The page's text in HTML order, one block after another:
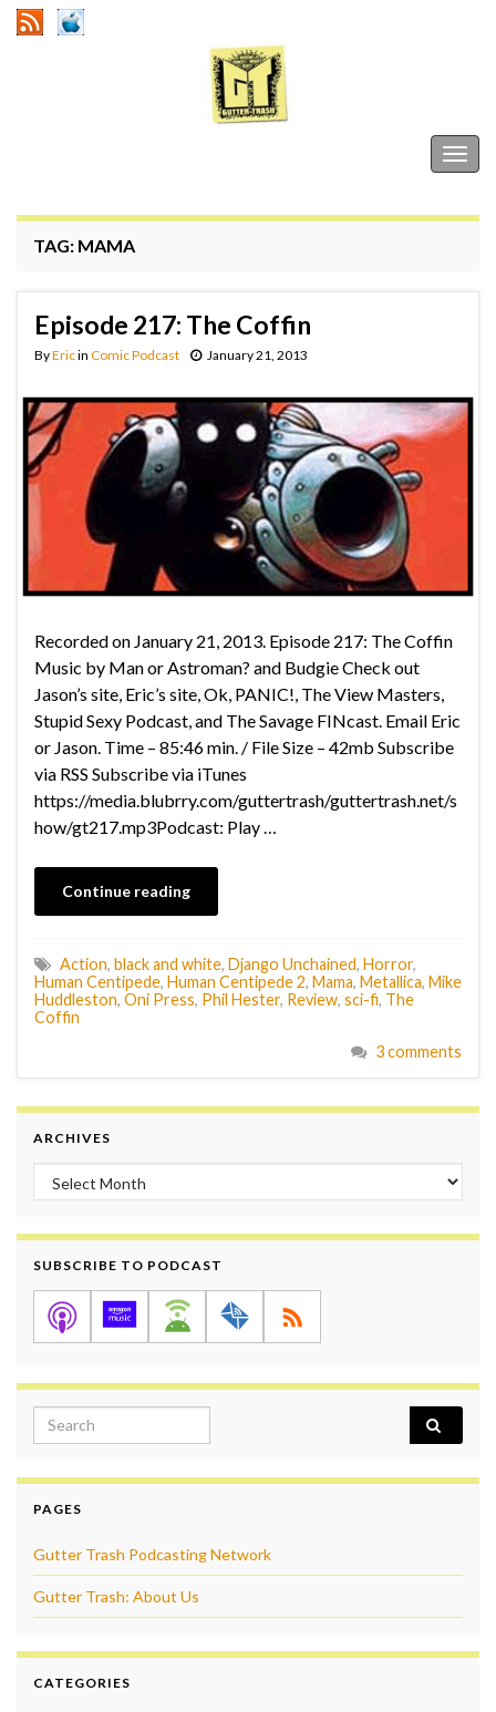
TAG: MAMA
Episode 217: The Coffin
ByEricin Comic Podcast January 21, 2013
Recorded on January 21, 2013. Episode 217: The Coffin
Music by Man or Astroman? and Budgie Check out
Jason’s site, Eric’s site, Ok, PANIC!, The View Masters,
Stupid Sexy Podcast, and The Savage FINcast. Email Eric
or Jason. Time – 85:46 min. / File Size – 42mb Subscribe
via RSS Subscribe via iTunes
https://media.blubrry.com/guttertrash/guttertrash.net/s
how/gt217.mp3Podcast: Play …
Continue reading
Action, black and white, Django Unchained, Horror,
Human Centipede, Human Centipede 2, Mama, Metallica, Mike
Huddleston, Oni Press, Phil Hester, Review, sci-fi, The
Coffin
3 comments
ARCHIVES
Archives
SUBSCRIBE TO PODCAST
Search for:
PAGES
Gutter Trash Podcasting Network
Gutter Trash: About Us
CATEGORIES